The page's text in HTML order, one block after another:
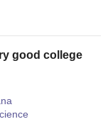
good college